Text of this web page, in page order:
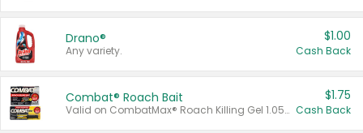
Drano®
Any variety.
$1.00
Cash Back
Combat® Roach Bait
Valid on CombatMax® Roach Killing Gel 1.05 oz or Combat® Small and Large Roach Baits 12 ct.
$1.75
Cash Back